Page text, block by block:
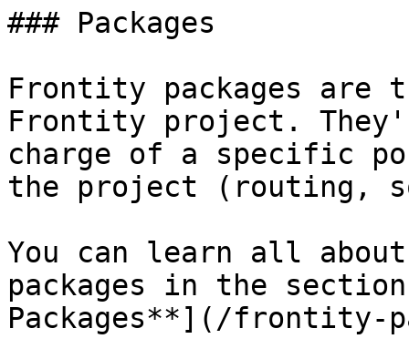
### Packages
Frontity packages are
Frontity project.
charge of a specific
the project (routing,
You can learn all
packages in the
Packages**](/frontity-